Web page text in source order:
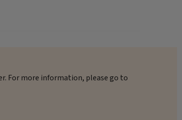
For more information, please go to